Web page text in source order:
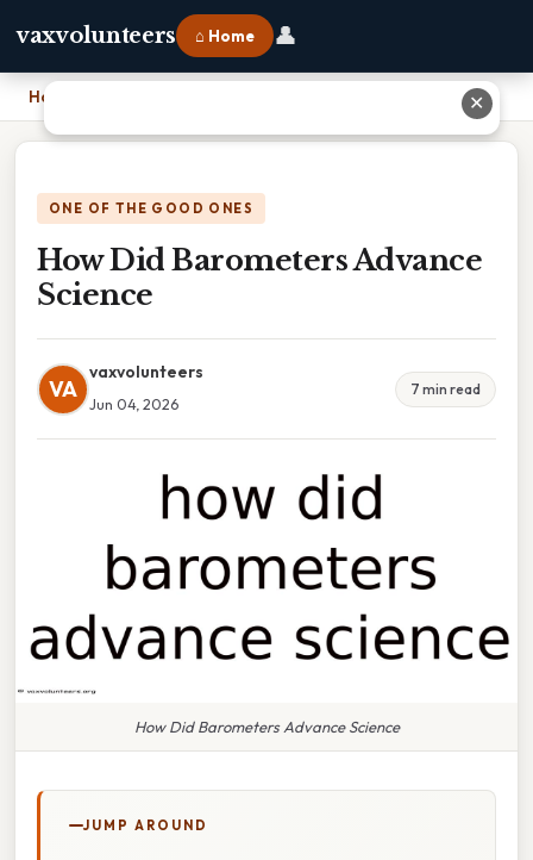
vaxvolunteers ⌂ Home 👤
Home
ONE OF THE GOOD ONES
How Did Barometers Advance
Science
VA
vaxvolunteers
Jun 04, 2026
7 min read
How Did Barometers Advance Science
JUMP AROUND
✕